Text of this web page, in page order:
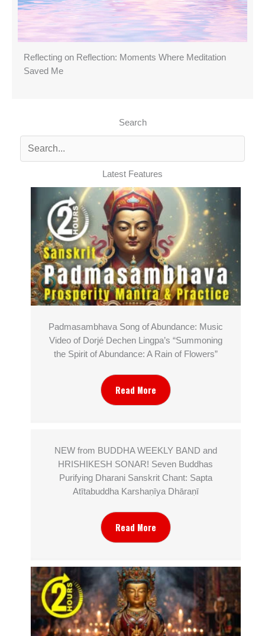
Reflecting on Reflection: Moments Where Meditation
Saved Me
Search
Latest Features
Padmasambhava Song of Abundance: Music
Video of Dorjé Dechen Lingpa’s “Summoning
the Spirit of Abundance: A Rain of Flowers”
Read More
NEW from BUDDHA WEEKLY BAND and
HRISHIKESH SONAR! Seven Buddhas
Purifying Dharani Sanskrit Chant: Sapta
Atītabuddha Karshaṇīya Dhāraṇī
Read More